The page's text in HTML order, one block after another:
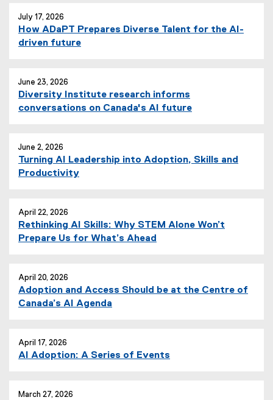
n
e
w
July 17, 2026
How ADaPT Prepares Diverse Talent for the AI-
driven future
June 23, 2026
Diversity Institute research informs
conversations on Canada's AI future
June 2, 2026
Turning AI Leadership into Adoption, Skills and
Productivity
April 22, 2026
Rethinking AI Skills: Why STEM Alone Won’t
Prepare Us for What’s Ahead
April 20, 2026
Adoption and Access Should be at the Centre of
Canada’s AI Agenda
April 17, 2026
AI Adoption: A Series of Events
March 27, 2026